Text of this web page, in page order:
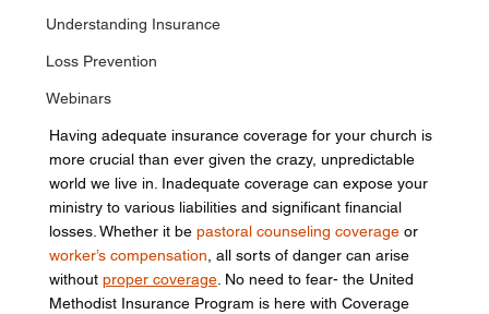
Understanding Insurance
Loss Prevention
Webinars
Having adequate insurance coverage for your church is
more crucial than ever given the crazy, unpredictable
world we live in. Inadequate coverage can expose your
ministry to various liabilities and significant financial
losses. Whether it be pastoral counseling coverage or
worker’s compensation , all sorts of danger can arise
without proper coverage. No need to fear- the United
Methodist Insurance Program is here with Coverage